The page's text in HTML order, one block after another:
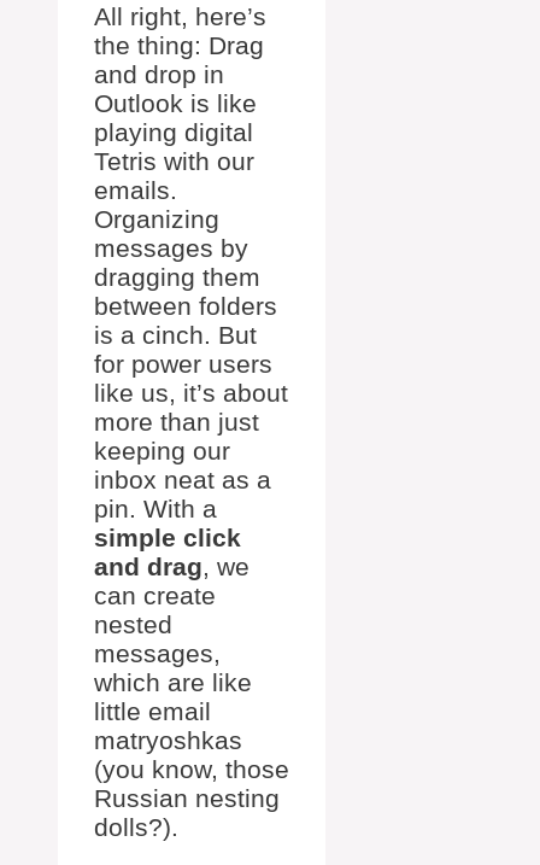
All right, here’s
the thing: Drag
and drop in
Outlook is like
playing digital
Tetris with our
emails.
Organizing
messages by
dragging them
between folders
is a cinch. But
for power users
like us, it’s about
more than just
keeping our
inbox neat as a
pin. With a
simple click
and drag, we
can create
nested
messages,
which are like
little email
matryoshkas
(you know, those
Russian nesting
dolls?).